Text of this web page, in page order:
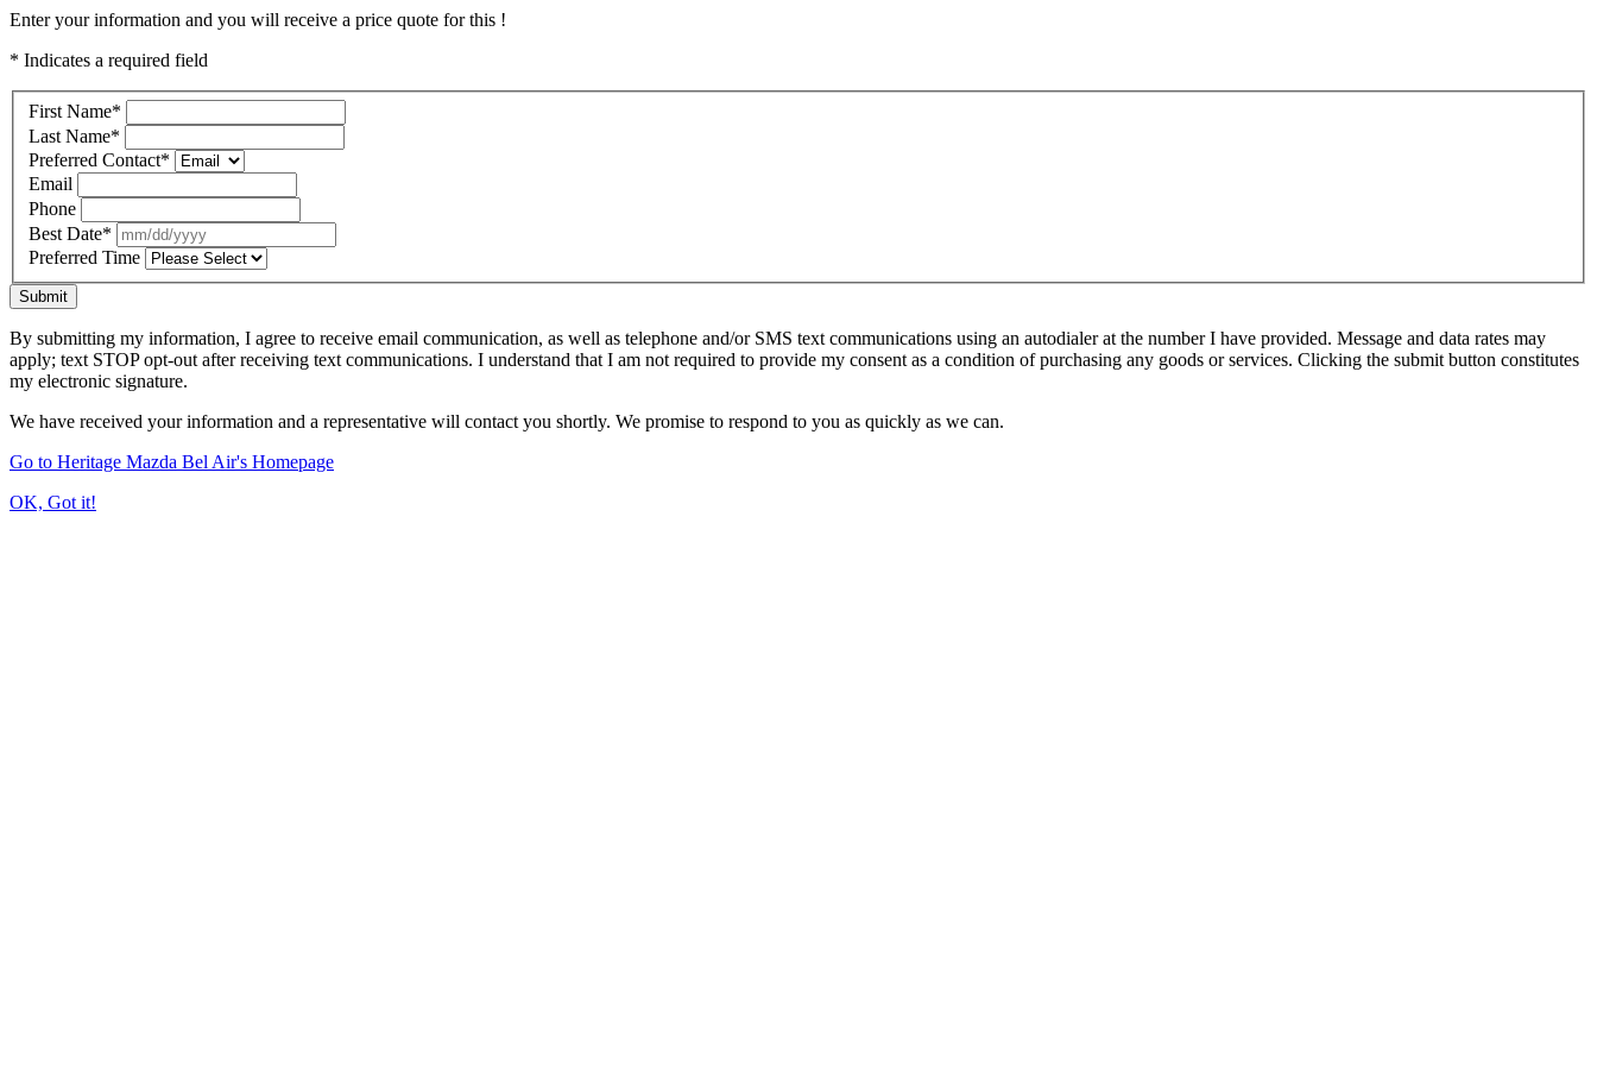
Enter your information and you will receive a price quote for this !
* Indicates a required field
First Name*
Last Name*
Preferred Contact*
Email
Phone
Best Date*
Preferred Time
Submit
By submitting my information, I agree to receive email communication, as well as telephone and/or SMS text communications using an autodialer at the number I have provided. Message and data rates may
apply; text STOP opt-out after receiving text communications. I understand that I am not required to provide my consent as a condition of purchasing any goods or services. Clicking the submit button constitutes
my electronic signature.
We have received your information and a representative will contact you shortly. We promise to respond to you as quickly as we can.
Go to Heritage Mazda Bel Air's Homepage
OK, Got it!